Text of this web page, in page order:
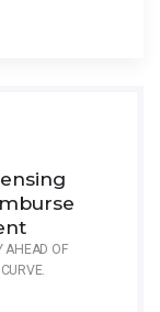
AHEAD OF